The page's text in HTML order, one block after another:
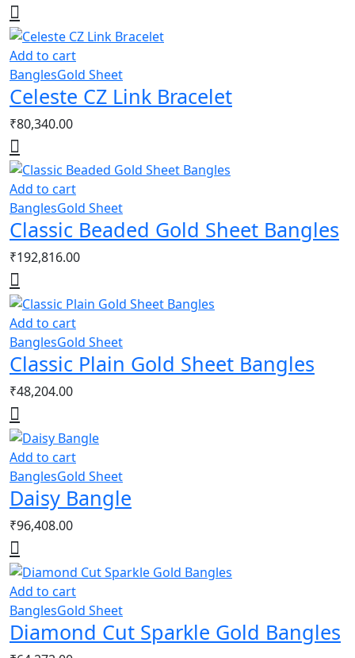
Add to cart
BanglesGold Sheet
Celeste CZ Link Bracelet
₹80,340.00
Add to cart
BanglesGold Sheet
Classic Beaded Gold Sheet Bangles
₹192,816.00
Add to cart
BanglesGold Sheet
Classic Plain Gold Sheet Bangles
₹48,204.00
Add to cart
BanglesGold Sheet
Daisy Bangle
₹96,408.00
Add to cart
BanglesGold Sheet
Diamond Cut Sparkle Gold Bangles